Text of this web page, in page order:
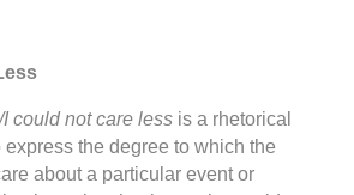
I could not care less is a rhetorical
the degree to which the
about a particular event or